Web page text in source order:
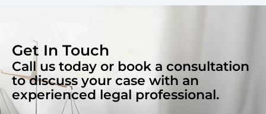
Get In Touch
Call us today or book a consultation
to discuss your case with an
experienced legal professional.